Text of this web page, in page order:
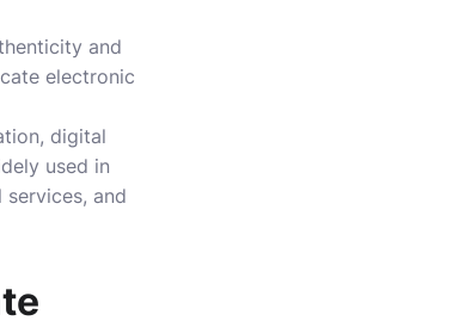
and
electronic
digital
used in
and